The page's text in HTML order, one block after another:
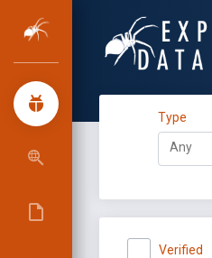
Type
Verified